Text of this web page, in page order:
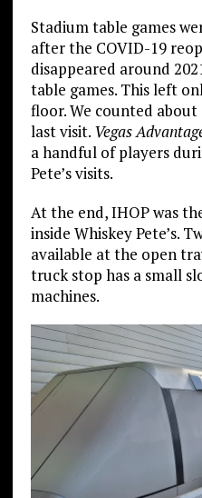
Stadium table games
after the COVID-19
disappeared around
table games. This left
floor. We counted
last visit. Vegas
a handful of players
Pete’s visits.
At the end, IHOP was
inside Whiskey Pete’s.
available at the open
truck stop has a small
machines.